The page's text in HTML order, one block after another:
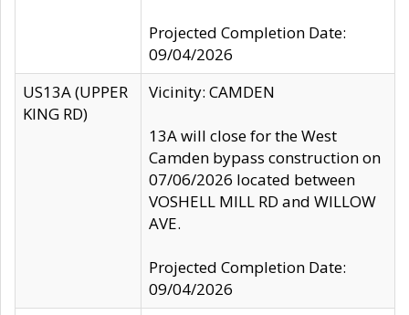
Projected Completion Date:
09/04/2026
US13A (UPPER
KING RD)
Vicinity: CAMDEN
13A will close for the West
Camden bypass construction on
07/06/2026 located between
VOSHELL MILL RD and WILLOW
AVE.
Projected Completion Date:
09/04/2026